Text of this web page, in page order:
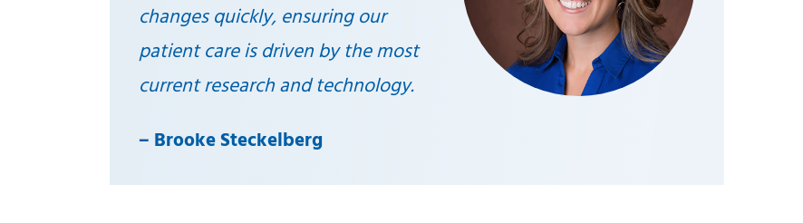
changes quickly, ensuring our
patient care is driven by the most
current research and technology.
– Brooke Steckelberg